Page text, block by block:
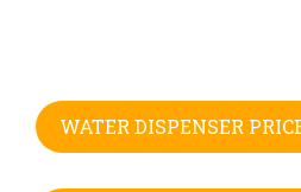
WATER DISPENSER